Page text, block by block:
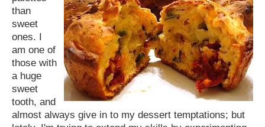
than
sweet
ones. I
am one of
those with
a huge
sweet
tooth, and
almost always give in to my dessert temptations; but